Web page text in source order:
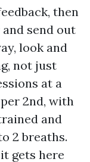
then
send out
look and
not just
at a
2nd, with
and
2 breaths.
gets here